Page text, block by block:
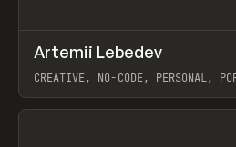
INSPO WEBSITE
Artemii Lebedev
CREATIVE, NO-CODE, PERSONAL,
View item